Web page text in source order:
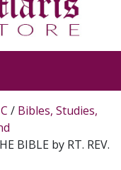
/ Bibles, Studies,
BIBLE by RT. REV.